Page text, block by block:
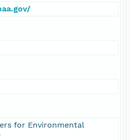
for Environmental